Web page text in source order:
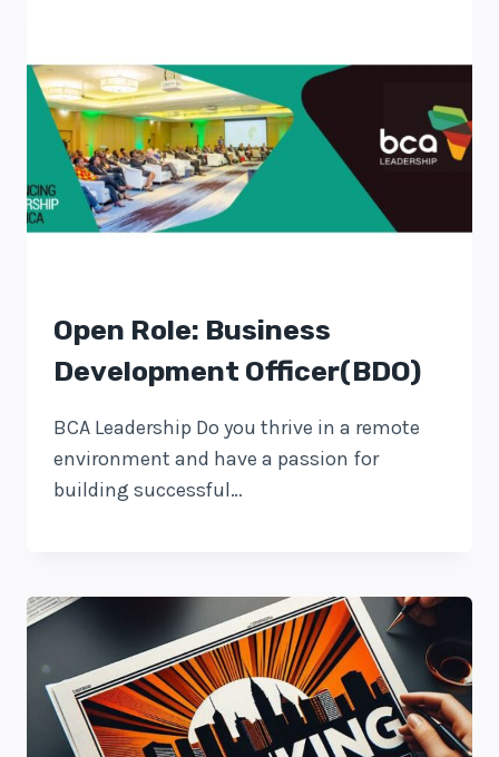
Open Role: Business
Development Officer(BDO)
BCA Leadership Do you thrive in a remote
environment and have a passion for
building successful…